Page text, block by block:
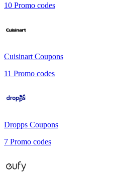
10 Promo codes
Cuisinart Coupons
11 Promo codes
Dropps Coupons
7 Promo codes